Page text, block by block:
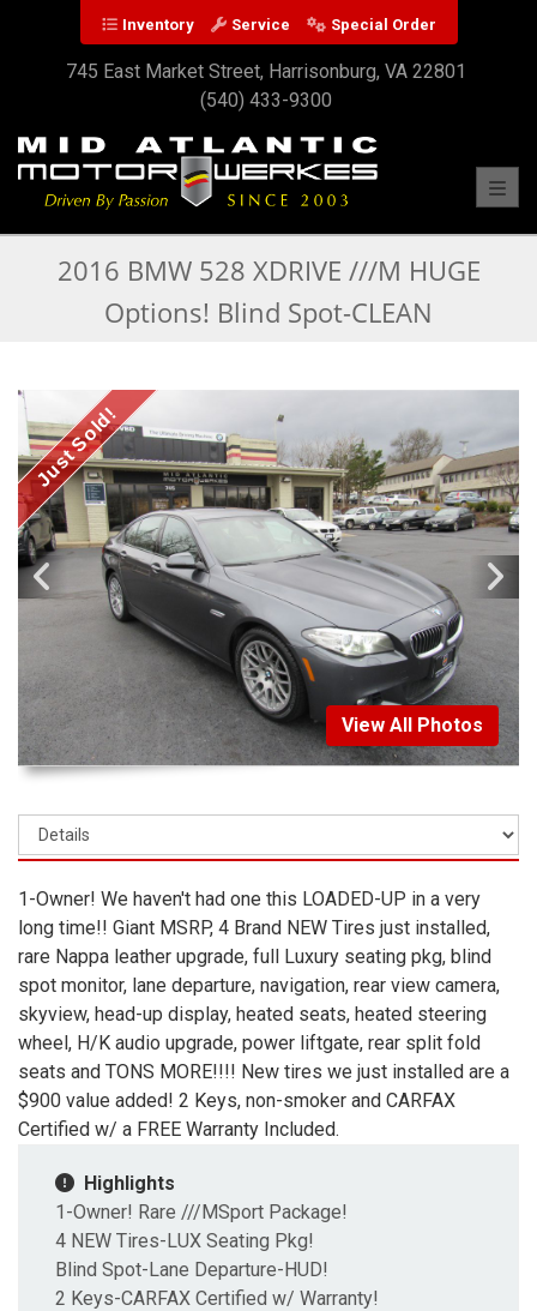
Inventory Service Special Order
745 East Market Street, Harrisonburg, VA 22801
(540) 433-9300
2016 BMW 528 XDRIVE ///M HUGE
Options! Blind Spot-CLEAN
Just Sold!
View All Photos
1-Owner! We haven't had one this LOADED-UP in a very
long time!! Giant MSRP, 4 Brand NEW Tires just installed,
rare Nappa leather upgrade, full Luxury seating pkg, blind
spot monitor, lane departure, navigation, rear view camera,
skyview, head-up display, heated seats, heated steering
wheel, H/K audio upgrade, power liftgate, rear split fold
seats and TONS MORE!!!! New tires we just installed are a
$900 value added! 2 Keys, non-smoker and CARFAX
Certified w/ a FREE Warranty Included.
Highlights
1-Owner! Rare ///MSport Package!
4 NEW Tires-LUX Seating Pkg!
Blind Spot-Lane Departure-HUD!
2 Keys-CARFAX Certified w/ Warranty!